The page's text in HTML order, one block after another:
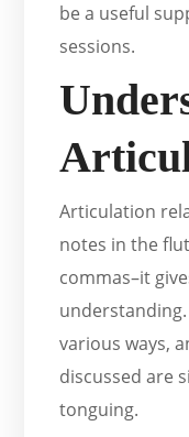
be a useful
sessions.
Articulation
notes in the
commas–it
various ways,
discussed are
tonguing.